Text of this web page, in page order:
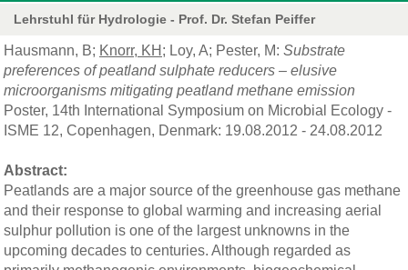
Lehrstuhl für Hydrologie - Prof. Dr. Stefan Peiffer
Hausmann, B; Knorr, KH ; Loy, A; Pester, M: Substrate
preferences of peatland sulphate reducers – elusive
microorganisms mitigating peatland methane emission
Poster, 14th International Symposium on Microbial Ecology -
ISME 12, Copenhagen, Denmark: 19.08.2012 - 24.08.2012
Abstract:
Peatlands are a major source of the greenhouse gas methane
and their response to global warming and increasing aerial
sulphur pollution is one of the largest unknowns in the
upcoming decades to centuries. Although regarded as